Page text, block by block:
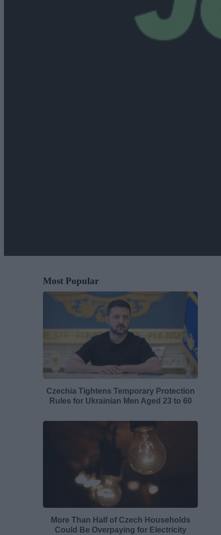
Most Popular
Czechia Tightens Temporary Protection
Rules for Ukrainian Men Aged 23 to 60
More Than Half of Czech Households
Could Be Overpaying for Electricity